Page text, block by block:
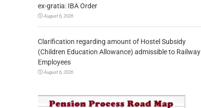
ex-gratia: IBA Order
August 6, 2026
Clarification regarding amount of Hostel Subsidy
(Children Education Allowance) admissible to Railway
Employees
August 6, 2026